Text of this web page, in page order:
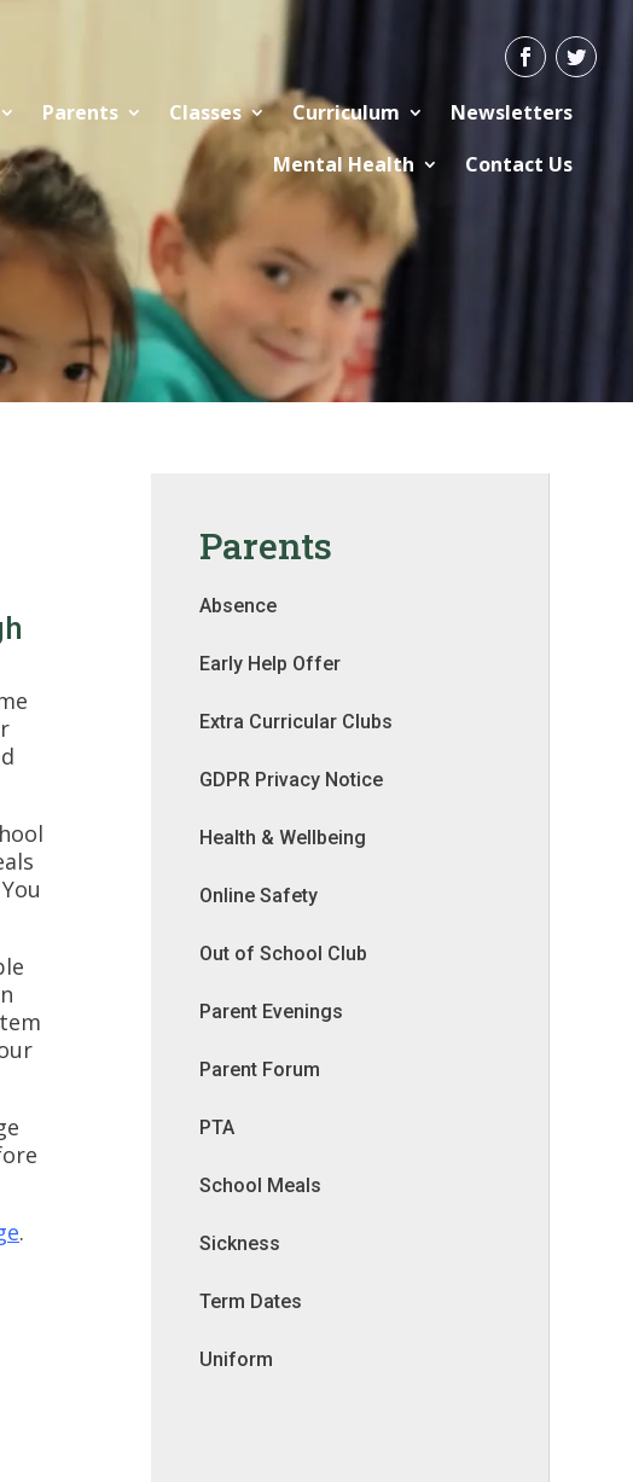
Parents Classes Curriculum
Newsletters
Mental Health
Contact Us
.
Parents
Absence
Early Help Offer
Extra Curricular Clubs
GDPR Privacy Notice
Health & Wellbeing
Online Safety
Out of School Club
Parent Evenings
Parent Forum
PTA
School Meals
Sickness
Term Dates
Uniform